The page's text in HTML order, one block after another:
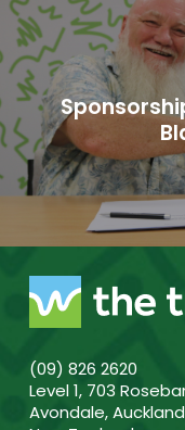
(09) 826 2620
Level 1, 703
Avondale, Auckland